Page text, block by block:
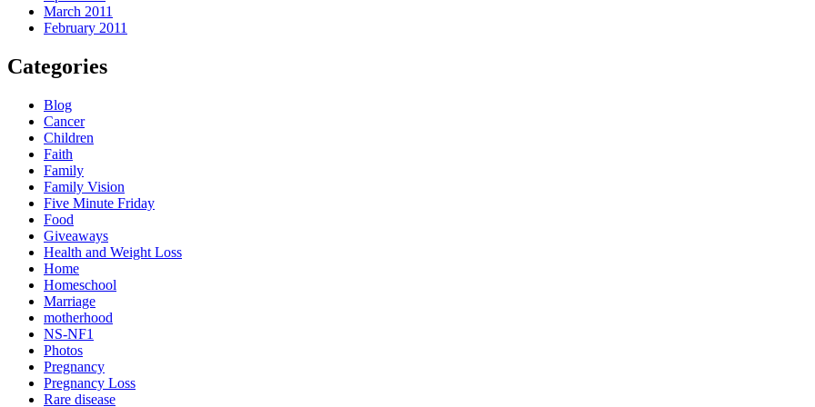
March 2011
February 2011
Categories
Blog
Cancer
Children
Faith
Family
Family Vision
Five Minute Friday
Food
Giveaways
Health and Weight Loss
Home
Homeschool
Marriage
motherhood
NS-NF1
Photos
Pregnancy
Pregnancy Loss
Rare disease